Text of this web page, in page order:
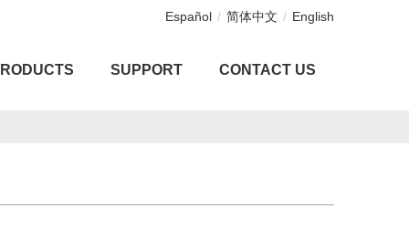
Español / 简体中文 / English
SUPPORT CONTACT US